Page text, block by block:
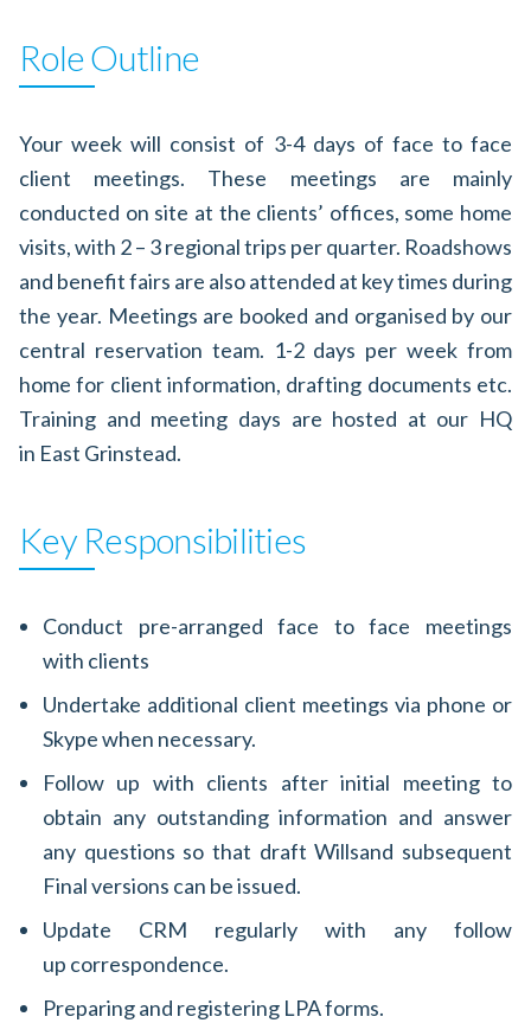
Role Outline
Your week will consist of 3-4 days of face to face
client meetings. These meetings are mainly
conducted on site at the clients’ offices, some home
visits, with 2 – 3 regional trips per quarter. Roadshows
and benefit fairs are also attended at key times during
the year. Meetings are booked and organised by our
central reservation team. 1-2 days per week from
home for client information, drafting documents etc.
Training and meeting days are hosted at our HQ
in East Grinstead.
Key Responsibilities
Conduct pre-arranged face to face meetings
with clients
Undertake additional client meetings via phone or
Skype when necessary.
Follow up with clients after initial meeting to
obtain any outstanding information and answer
any questions so that draft Willsand subsequent
Final versions can be issued.
Update CRM regularly with any follow
up correspondence.
Preparing and registering LPA forms.